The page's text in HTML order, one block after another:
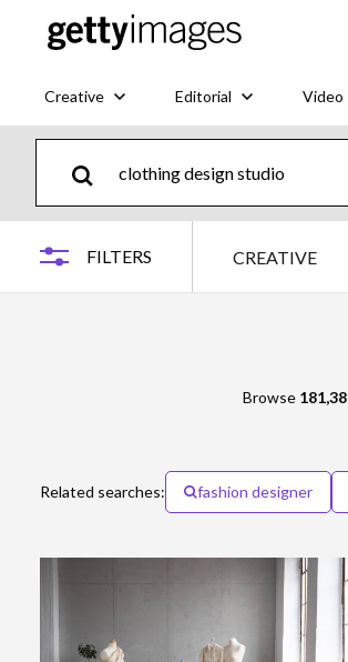
Creative Editorial Video
FILTERS CREATIVE
Browse
Related searches: fashion designer